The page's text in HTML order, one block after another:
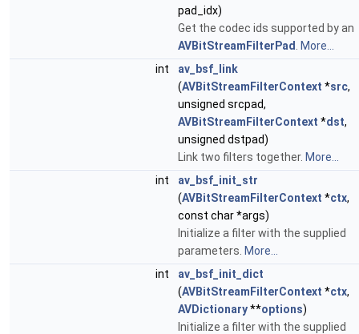
pad_idx)
Get the codec ids supported by an
AVBitStreamFilterPad
More...
int
av_bsf_link
(AVBitStreamFilterContext *src,
unsigned srcpad,
AVBitStreamFilterContext *dst,
unsigned dstpad)
Link two filters together. More...
int
av_bsf_init_str
(AVBitStreamFilterContext *ctx,
const char *args)
Initialize a filter with the supplied
parameters. More...
int
av_bsf_init_dict
(AVBitStreamFilterContext *ctx,
AVDictionary**options)
Initialize a filter with the supplied